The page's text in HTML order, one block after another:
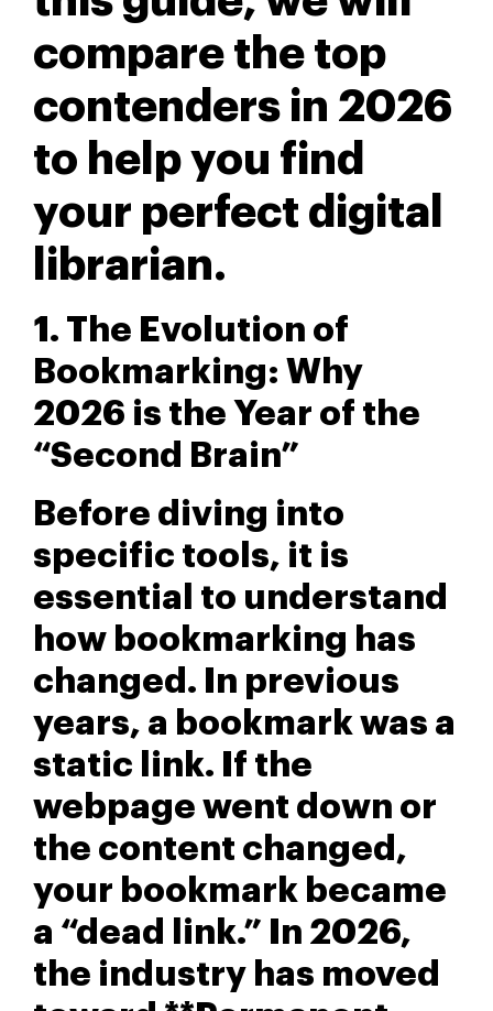
compare the top
contenders in 2026
to help you find
your perfect digital
librarian.
1. The Evolution of
Bookmarking: Why
2026 is the Year of the
“Second Brain”
Before diving into
specific tools, it is
essential to understand
how bookmarking has
changed. In previous
years, a bookmark was a
static link. If the
webpage went down or
the content changed,
your bookmark became
a “dead link.” In 2026,
the industry has moved